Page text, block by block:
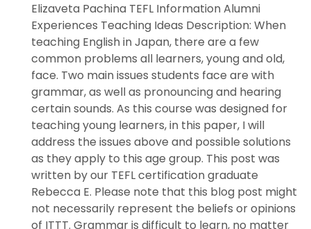
Elizaveta Pachina TEFL Information Alumni
Experiences Teaching Ideas Description: When
teaching English in Japan, there are a few
common problems all learners, young and old,
face. Two main issues students face are with
grammar, as well as pronouncing and hearing
certain sounds. As this course was designed for
teaching young learners, in this paper, I will
address the issues above and possible solutions
as they apply to this age group. This post was
written by our TEFL certification graduate
Rebecca E. Please note that this blog post might
not necessarily represent the beliefs or opinions
of ITTT. Grammar is difficult to learn, no matter